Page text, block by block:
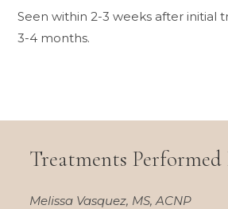
Seen within 2-3 weeks after initial
3-4 months.
Treatments Performed
Melissa Vasquez, MS, ACNP